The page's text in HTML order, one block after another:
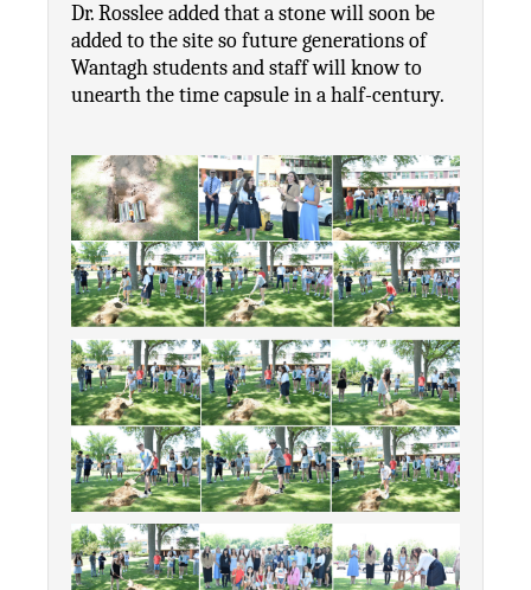
Dr. Rosslee added that a stone will soon be
added to the site so future generations of
Wantagh students and staff will know to
unearth the time capsule in a half-century.